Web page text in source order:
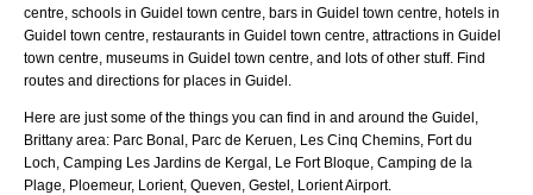
centre, schools in Guidel town centre, bars in Guidel town centre, hotels in
Guidel town centre, restaurants in Guidel town centre, attractions in Guidel
town centre, museums in Guidel town centre, and lots of other stuff. Find
routes and directions for places in Guidel.
Here are just some of the things you can find in and around the Guidel,
Brittany area: Parc Bonal, Parc de Keruen, Les Cinq Chemins, Fort du
Loch, Camping Les Jardins de Kergal, Le Fort Bloque, Camping de la
Plage, Ploemeur, Lorient, Queven, Gestel, Lorient Airport.